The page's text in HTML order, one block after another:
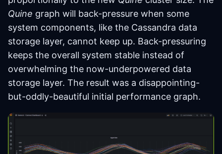
Quine graph will back-pressure when some
system components, like the Cassandra data
storage layer, cannot keep up. Back-pressuring
keeps the overall system stable instead of
overwhelming the now-underpowered data
storage layer. The result was a disappointing-
but-oddly-beautiful initial performance graph.